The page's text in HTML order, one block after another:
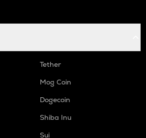
Tether
Mog Coin
Dogecoin
Shiba Inu
Sui